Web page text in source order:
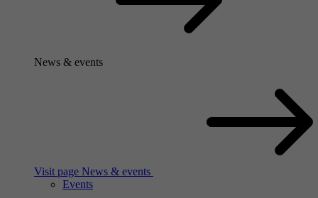
News & events
Visit page News & events
Events